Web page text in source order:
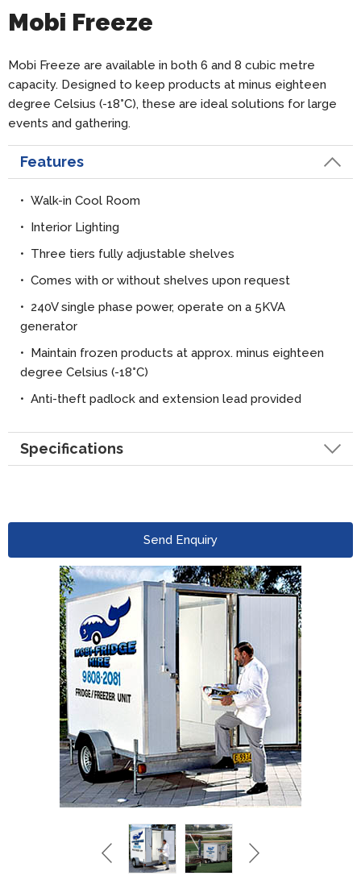
Mobi Freeze
Mobi Freeze are available in both 6 and 8 cubic metre
capacity. Designed to keep products at minus eighteen
degree Celsius (-18°C), these are ideal solutions for large
events and gathering.
Features
• Walk-in Cool Room
• Interior Lighting
• Three tiers fully adjustable shelves
• Comes with or without shelves upon request
• 240V single phase power, operate on a 5KVA
generator
• Maintain frozen products at approx. minus eighteen
degree Celsius (-18°C)
• Anti-theft padlock and extension lead provided
Specifications
Send Enquiry